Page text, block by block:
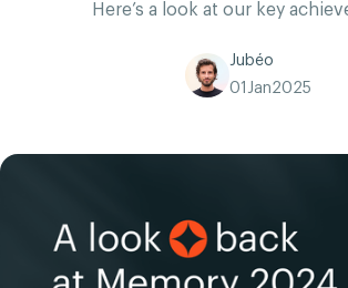
Here’s a look at our key
Jubéo
01 Jan2025